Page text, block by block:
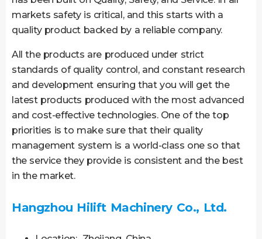
markets safety is critical, and this starts with a
quality product backed by a reliable company.
All the products are produced under strict
standards of quality control, and constant research
and development ensuring that you will get the
latest products produced with the most advanced
and cost-effective technologies. One of the top
priorities is to make sure that their quality
management system is a world-class one so that
the service they provide is consistent and the best
in the market.
Hangzhou Hilift Machinery Co., Ltd.